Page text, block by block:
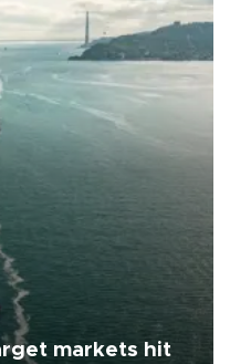
markets hit